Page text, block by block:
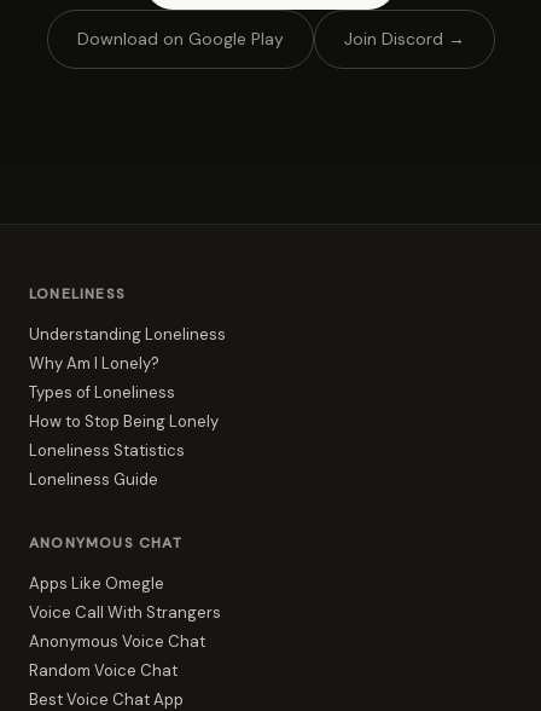
Download on Google Play Join Discord →
LONELINESS
Understanding Loneliness
Why Am I Lonely?
Types of Loneliness
How to Stop Being Lonely
Loneliness Statistics
Loneliness Guide
ANONYMOUS CHAT
Apps Like Omegle
Voice Call With Strangers
Anonymous Voice Chat
Random Voice Chat
Best Voice Chat App